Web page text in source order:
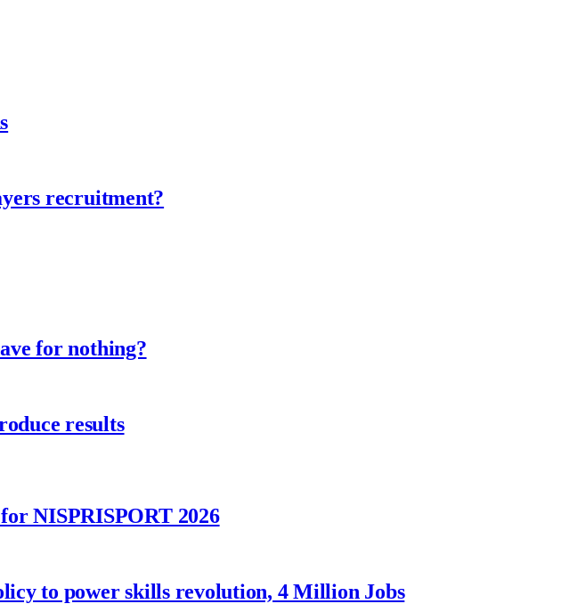
recruitment?
for nothing?
results
NISPRISPORT 2026
to power skills revolution, 4 Million Jobs